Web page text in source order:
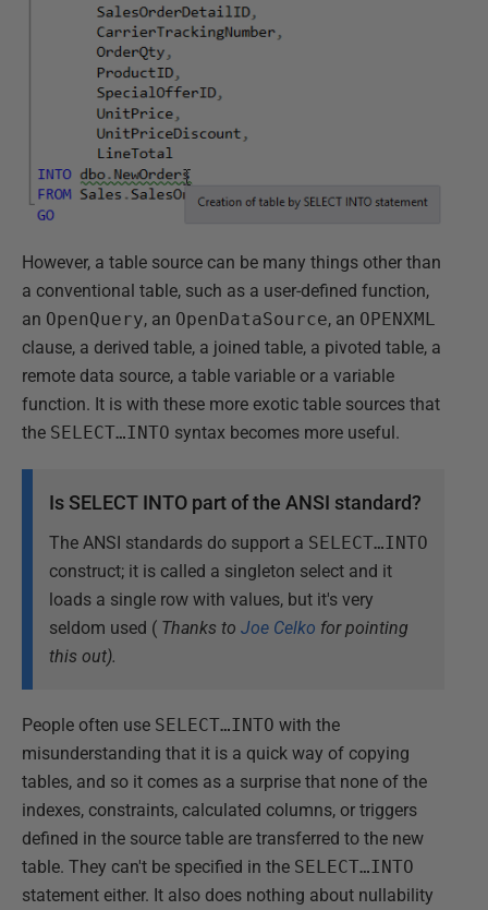
However, a table source can be many things other than
a conventional table, such as a user-defined function,
an OpenQuery, an OpenDataSource, an OPENXML
clause, a derived table, a joined table, a pivoted table, a
remote data source, a table variable or a variable
function. It is with these more exotic table sources that
the SELECT…INTO syntax becomes more useful.
Is SELECT INTO part of the ANSI standard?
The ANSI standards do support a SELECT…INTO
construct; it is called a singleton select and it
loads a single row with values, but it's very
seldom used ( Thanks to Joe Celko for pointing
this out).
People often use SELECT…INTO with the
misunderstanding that it is a quick way of copying
tables, and so it comes as a surprise that none of the
indexes, constraints, calculated columns, or triggers
defined in the source table are transferred to the new
table. They can't be specified in the SELECT…INTO
statement either. It also does nothing about nullability